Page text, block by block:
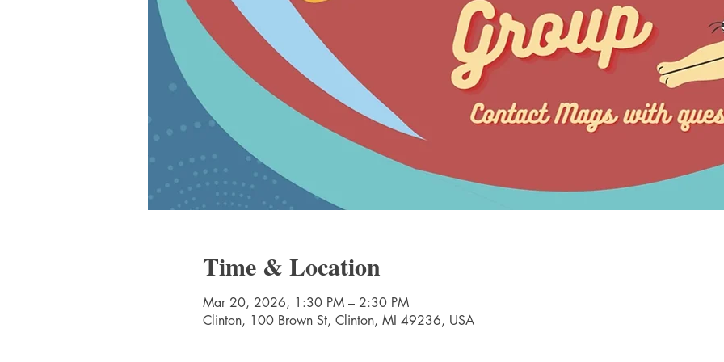
Time & Location
Mar 20, 2026, 1:30 PM – 2:30 PM
Clinton, 100 Brown St, Clinton, MI 49236, USA